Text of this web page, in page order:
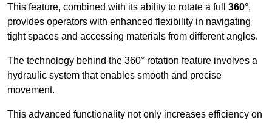
This feature, combined with its ability to rotate a full 360°,
provides operators with enhanced flexibility in navigating
tight spaces and accessing materials from different angles.
The technology behind the 360° rotation feature involves a
hydraulic system that enables smooth and precise
movement.
This advanced functionality not only increases efficiency on